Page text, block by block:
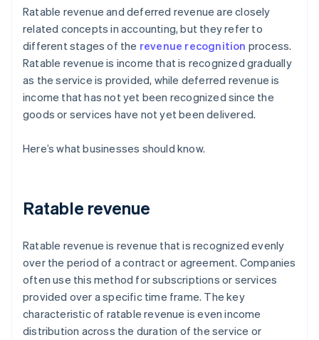
Ratable revenue and deferred revenue are closely
related concepts in accounting, but they refer to
different stages of the revenue recognition process.
Ratable revenue is income that is recognized gradually
as the service is provided, while deferred revenue is
income that has not yet been recognized since the
goods or services have not yet been delivered.
Here’s what businesses should know.
Ratable revenue
Ratable revenue is revenue that is recognized evenly
over the period of a contract or agreement. Companies
often use this method for subscriptions or services
provided over a specific time frame. The key
characteristic of ratable revenue is even income
distribution across the duration of the service or